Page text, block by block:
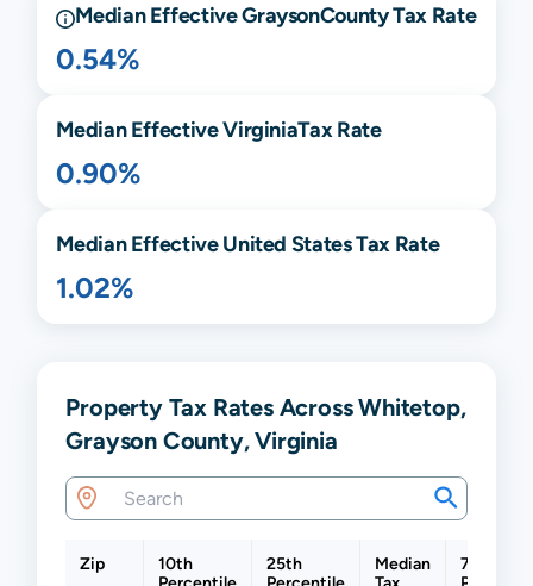
Median EffectiveGraysonCounty Tax Rate
0.54%
Median EffectiveVirginiaTax Rate
0.90%
Median Effective United States Tax Rate
1.02%
Property Tax Rates Across Whitetop,
Grayson County, Virginia
Zip
10th
Percentile
25th
Percentile
Median
Tax
75th